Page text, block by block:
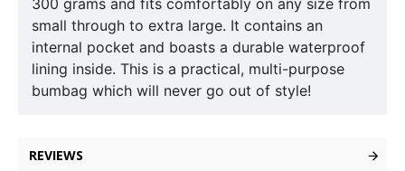
300 grams and fits comfortably on any size from
small through to extra large. It contains an
internal pocket and boasts a durable waterproof
lining inside. This is a practical, multi-purpose
bumbag which will never go out of style!
REVIEWS